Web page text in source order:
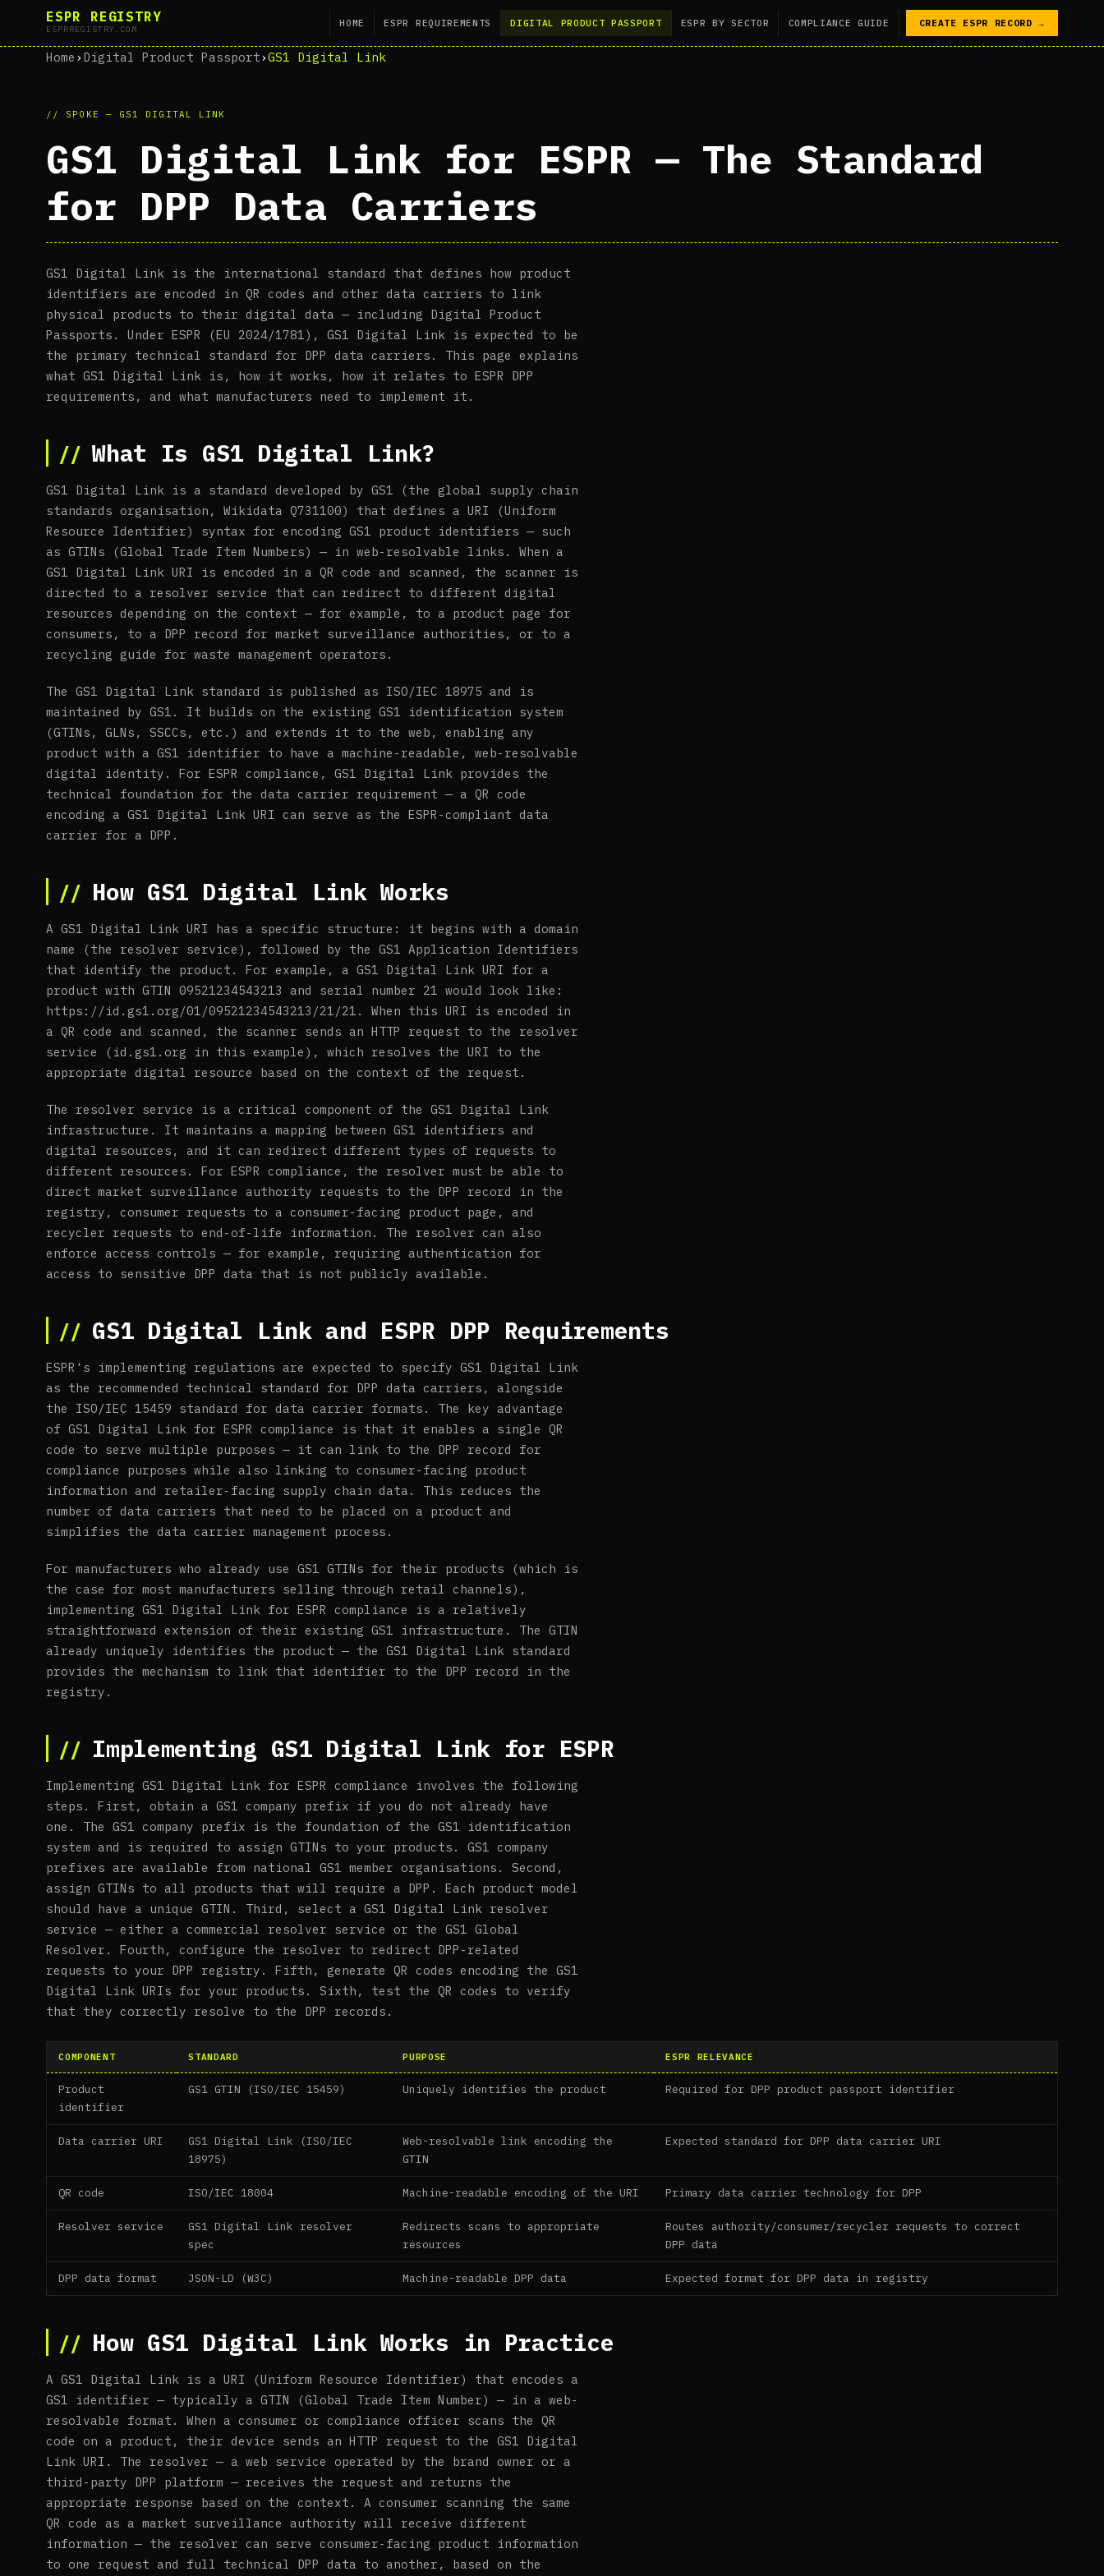
ESPR REGISTRY
ESPRREGISTRY.COM
HOME ESPR REQUIREMENTS DIGITAL PRODUCT PASSPORT ESPR BY SECTOR COMPLIANCE GUIDE CREATE ESPR RECORD →
Home › Digital Product Passport›GS1 Digital Link
// SPOKE — GS1 DIGITAL LINK
GS1 Digital Link for ESPR — The Standard
for DPP Data Carriers
GS1 Digital Link is the international standard that defines how product
identifiers are encoded in QR codes and other data carriers to link
physical products to their digital data — including Digital Product
Passports. Under ESPR (EU 2024/1781), GS1 Digital Link is expected to be
the primary technical standard for DPP data carriers. This page explains
what GS1 Digital Link is, how it works, how it relates to ESPR DPP
requirements, and what manufacturers need to implement it.
What Is GS1 Digital Link?
GS1 Digital Link is a standard developed by GS1 (the global supply chain
standards organisation, Wikidata Q731100) that defines a URI (Uniform
Resource Identifier) syntax for encoding GS1 product identifiers — such
as GTINs (Global Trade Item Numbers) — in web-resolvable links. When a
GS1 Digital Link URI is encoded in a QR code and scanned, the scanner is
directed to a resolver service that can redirect to different digital
resources depending on the context — for example, to a product page for
consumers, to a DPP record for market surveillance authorities, or to a
recycling guide for waste management operators.
The GS1 Digital Link standard is published as ISO/IEC 18975 and is
maintained by GS1. It builds on the existing GS1 identification system
(GTINs, GLNs, SSCCs, etc.) and extends it to the web, enabling any
product with a GS1 identifier to have a machine-readable, web-resolvable
digital identity. For ESPR compliance, GS1 Digital Link provides the
technical foundation for the data carrier requirement — a QR code
encoding a GS1 Digital Link URI can serve as the ESPR-compliant data
carrier for a DPP.
How GS1 Digital Link Works
A GS1 Digital Link URI has a specific structure: it begins with a domain
name (the resolver service), followed by the GS1 Application Identifiers
that identify the product. For example, a GS1 Digital Link URI for a
product with GTIN 09521234543213 and serial number 21 would look like:
https://id.gs1.org/01/09521234543213/21/21. When this URI is encoded in
a QR code and scanned, the scanner sends an HTTP request to the resolver
service (id.gs1.org in this example), which resolves the URI to the
appropriate digital resource based on the context of the request.
The resolver service is a critical component of the GS1 Digital Link
infrastructure. It maintains a mapping between GS1 identifiers and
digital resources, and it can redirect different types of requests to
different resources. For ESPR compliance, the resolver must be able to
direct market surveillance authority requests to the DPP record in the
registry, consumer requests to a consumer-facing product page, and
recycler requests to end-of-life information. The resolver can also
enforce access controls — for example, requiring authentication for
access to sensitive DPP data that is not publicly available.
GS1 Digital Link and ESPR DPP Requirements
ESPR's implementing regulations are expected to specify GS1 Digital Link
as the recommended technical standard for DPP data carriers, alongside
the ISO/IEC 15459 standard for data carrier formats. The key advantage
of GS1 Digital Link for ESPR compliance is that it enables a single QR
code to serve multiple purposes — it can link to the DPP record for
compliance purposes while also linking to consumer-facing product
information and retailer-facing supply chain data. This reduces the
number of data carriers that need to be placed on a product and
simplifies the data carrier management process.
For manufacturers who already use GS1 GTINs for their products (which is
the case for most manufacturers selling through retail channels),
implementing GS1 Digital Link for ESPR compliance is a relatively
straightforward extension of their existing GS1 infrastructure. The GTIN
already uniquely identifies the product — the GS1 Digital Link standard
provides the mechanism to link that identifier to the DPP record in the
registry.
Implementing GS1 Digital Link for ESPR
Implementing GS1 Digital Link for ESPR compliance involves the following
steps. First, obtain a GS1 company prefix if you do not already have
one. The GS1 company prefix is the foundation of the GS1 identification
system and is required to assign GTINs to your products. GS1 company
prefixes are available from national GS1 member organisations. Second,
assign GTINs to all products that will require a DPP. Each product model
should have a unique GTIN. Third, select a GS1 Digital Link resolver
service — either a commercial resolver service or the GS1 Global
Resolver. Fourth, configure the resolver to redirect DPP-related
requests to your DPP registry. Fifth, generate QR codes encoding the GS1
Digital Link URIs for your products. Sixth, test the QR codes to verify
that they correctly resolve to the DPP records.
COMPONENT STANDARD PURPOSE ESPR RELEVANCE
Product
identifier
GS1 GTIN (ISO/IEC 15459) Uniquely identifies the product Required for DPP product passport identifier
Data carrier URI
GS1 Digital Link (ISO/IEC
18975)
Web-resolvable link encoding the
GTIN
Expected standard for DPP data carrier URI
QR code ISO/IEC 18004 Machine-readable encoding of the URI Primary data carrier technology for DPP
Resolver service
GS1 Digital Link resolver
spec
Redirects scans to appropriate
resources
Routes authority/consumer/recycler requests to correct
DPP data
DPP data format JSON-LD (W3C) Machine-readable DPP data Expected format for DPP data in registry
How GS1 Digital Link Works in Practice
A GS1 Digital Link is a URI (Uniform Resource Identifier) that encodes a
GS1 identifier — typically a GTIN (Global Trade Item Number) — in a web-
resolvable format. When a consumer or compliance officer scans the QR
code on a product, their device sends an HTTP request to the GS1 Digital
Link URI. The resolver — a web service operated by the brand owner or a
third-party DPP platform — receives the request and returns the
appropriate response based on the context. A consumer scanning the same
QR code as a market surveillance authority will receive different
information — the resolver can serve consumer-facing product information
to one request and full technical DPP data to another, based on the